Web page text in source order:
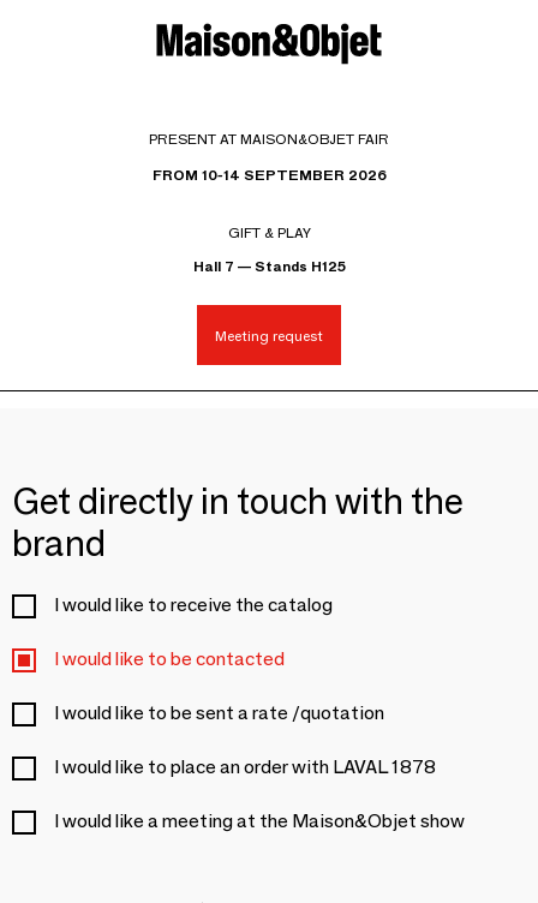
PRESENT AT MAISON&OBJET FAIR
FROM 10-14 SEPTEMBER 2026
GIFT & PLAY
Hall 7 — Stands H125
Meeting request
Get directly in touch with the
brand
I would like to receive the catalog
I would like to be contacted
I would like to be sent a rate /quotation
I would like to place an order with LAVAL 1878
I would like a meeting at the Maison&Objet show